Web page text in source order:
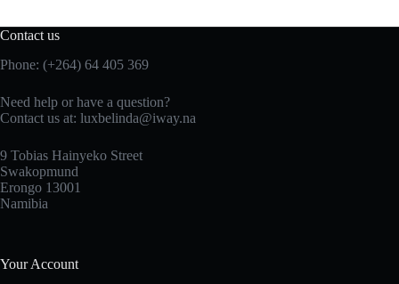
Contact us
Phone: (+264) 64 405 369
Need help or have a question?
Contact us at: luxbelinda@iway.na
9 Tobias Hainyeko Street
Swakopmund
Erongo 13001
Namibia
Your Account